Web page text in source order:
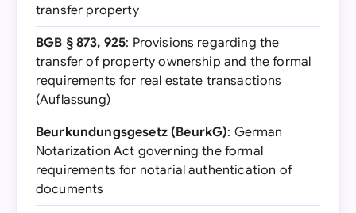
transfer property
BGB § 873, 925: Provisions regarding the
transfer of property ownership and the formal
requirements for real estate transactions
(Auflassung)
Beurkundungsgesetz (BeurkG): German
Notarization Act governing the formal
requirements for notarial authentication of
documents